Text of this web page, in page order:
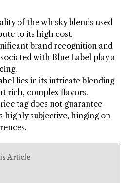
of the whisky blends used
to its high cost.
brand recognition and
with Blue Label play a
lies in its intricate blending
rich, complex flavors.
tag does not guarantee
highly subjective, hinging on
Article